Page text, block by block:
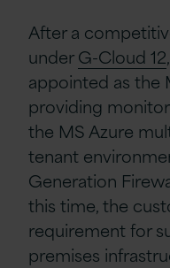
After a
underG-Cloud 12
appointed as the
providing
the MS Azure
tenant
Generation
this time, the
requirement for
premises